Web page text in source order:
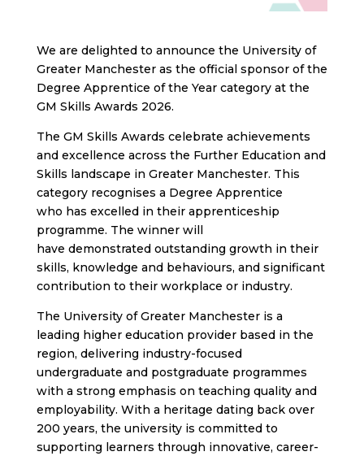
We are delighted to announce the University of
Greater Manchester as the official sponsor of the
Degree Apprentice of the Year category at the
GM Skills Awards 2026.
The GM Skills Awards celebrate achievements
and excellence across the Further Education and
Skills landscape in Greater Manchester. This
category recognises a Degree Apprentice
who has excelled in their apprenticeship
programme. The winner will
have demonstrated outstanding growth in their
skills, knowledge and behaviours, and significant
contribution to their workplace or industry.
The University of Greater Manchester is a
leading higher education provider based in the
region, delivering industry-focused
undergraduate and postgraduate programmes
with a strong emphasis on teaching quality and
employability. With a heritage dating back over
200 years, the university is committed to
supporting learners through innovative, career-